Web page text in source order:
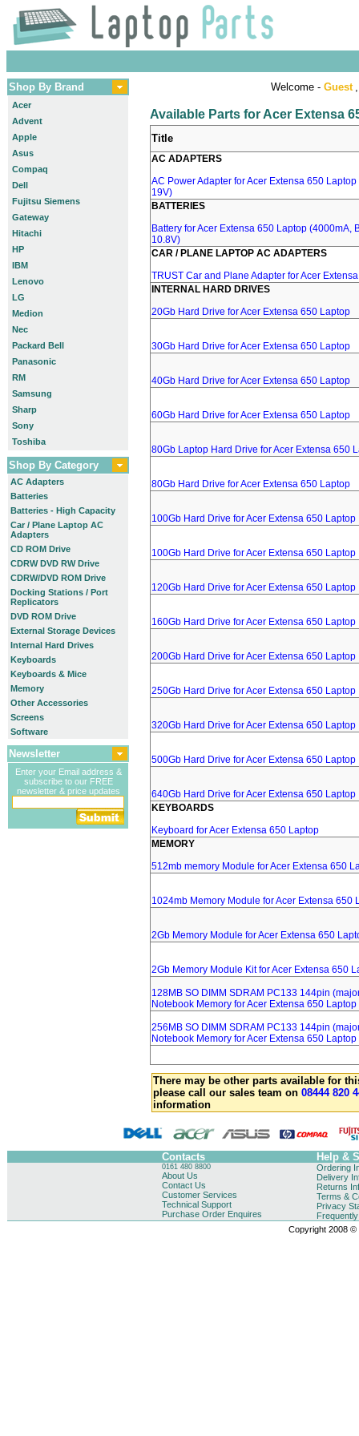
Shop By Brand
Acer
Advent
Apple
Asus
Compaq
Dell
Fujitsu Siemens
Gateway
Hitachi
HP
IBM
Lenovo
LG
Medion
Nec
Packard Bell
Panasonic
RM
Samsung
Sharp
Sony
Toshiba
Shop By Category
AC Adapters
Batteries
Batteries - High Capacity
Car / Plane Laptop AC
Adapters
CD ROM Drive
CDRW DVD RW Drive
CDRW/DVD ROM Drive
Docking Stations / Port
Replicators
DVD ROM Drive
External Storage Devices
Internal Hard Drives
Keyboards
Keyboards & Mice
Memory
Other Accessories
Screens
Software
Newsletter
Enter your Email address &
subscribe to our FREE
newsletter & price updates
Welcome - Guest
Available Parts for Acer Extensa
Title
AC ADAPTERS
AC Power Adapter for Acer Extensa 650
19V)
BATTERIES
Battery for Acer Extensa 650 Laptop (4000mA,
10.8V)
CAR / PLANE LAPTOP AC ADAPTERS
TRUST Car and Plane Adapter for Acer
INTERNAL HARD DRIVES
20Gb Hard Drive for Acer Extensa 650 Laptop
30Gb Hard Drive for Acer Extensa 650 Laptop
40Gb Hard Drive for Acer Extensa 650 Laptop
60Gb Hard Drive for Acer Extensa 650 Laptop
80Gb Laptop Hard Drive for Acer Extensa 650
80Gb Hard Drive for Acer Extensa 650 Laptop
100Gb Hard Drive for Acer Extensa 650 Laptop
100Gb Hard Drive for Acer Extensa 650 Laptop
120Gb Hard Drive for Acer Extensa 650 Laptop
160Gb Hard Drive for Acer Extensa 650 Laptop
200Gb Hard Drive for Acer Extensa 650 Laptop
250Gb Hard Drive for Acer Extensa 650 Laptop
320Gb Hard Drive for Acer Extensa 650 Laptop
500Gb Hard Drive for Acer Extensa 650 Laptop
640Gb Hard Drive for Acer Extensa 650 Laptop
KEYBOARDS
Keyboard for Acer Extensa 650 Laptop
MEMORY
512mb memory Module for Acer Extensa 650
1024mb Memory Module for Acer Extensa 650
2Gb Memory Module for Acer Extensa 650
2Gb Memory Module Kit for Acer Extensa 650
128MB SO DIMM SDRAM PC133 144pin
Notebook Memory for Acer Extensa 650 Laptop
256MB SO DIMM SDRAM PC133 144pin
Notebook Memory for Acer Extensa 650 Laptop
There may be other parts available for
please call our sales team on 08444 820
information
Contacts Help &
0161 480 8800
About Us
Contact Us
Customer Services
Technical Support
Purchase Order Enquires
Ordering
Delivery
Returns
Terms &
Privacy
Copyright 2008 ©